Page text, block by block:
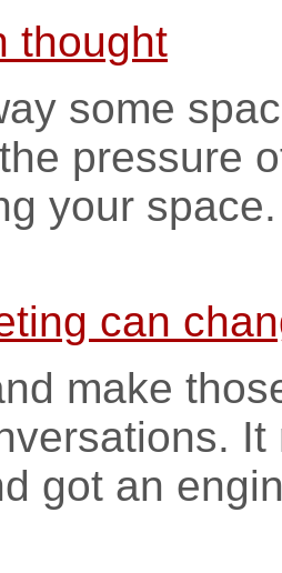
thought
some
pressure
your
can
make
got an